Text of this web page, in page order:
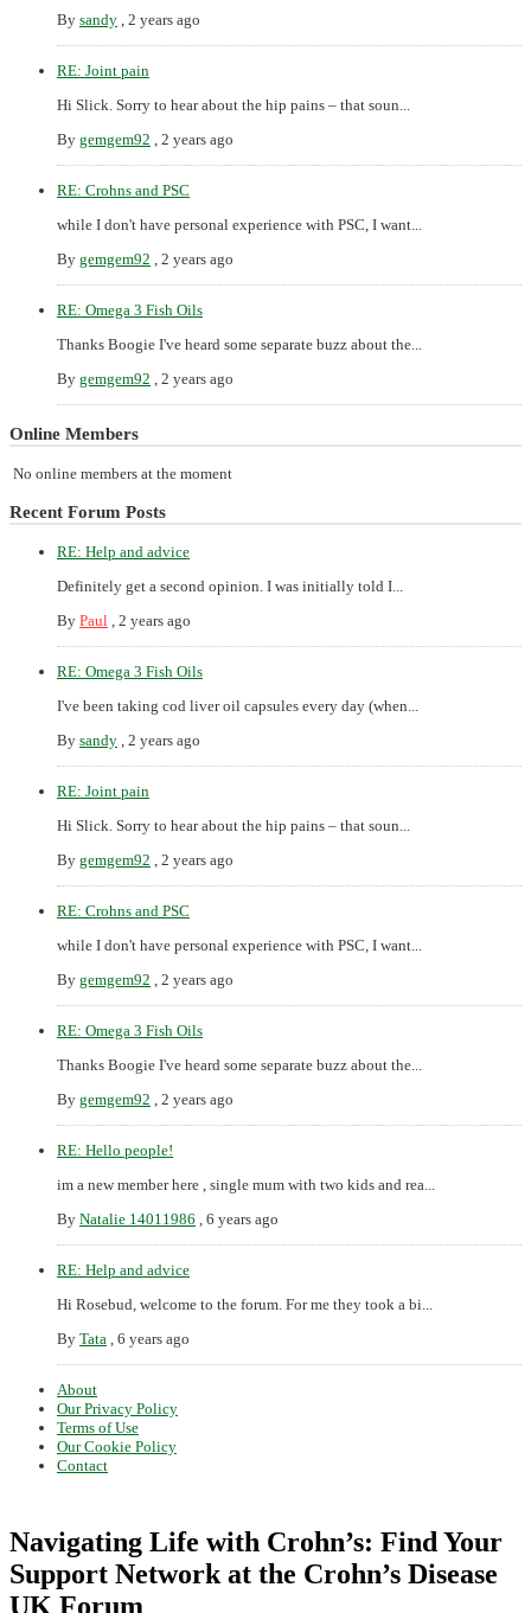
By sandy 2 years ago
RE: Joint pain
Hi Slick. Sorry to hear about the hip pains – that soun...
By gemgem92 2 years ago
RE: Crohns and PSC
while I don't have personal experience with PSC, I want...
By gemgem92 2 years ago
RE: Omega 3 Fish Oils
Thanks Boogie I've heard some separate buzz about the...
By gemgem92 2 years ago
Online Members
No online members at the moment
Recent Forum Posts
RE: Help and advice
Definitely get a second opinion. I was initially told I...
By Paul , 2 years ago
RE: Omega 3 Fish Oils
I've been taking cod liver oil capsules every day (when...
By sandy , 2 years ago
RE: Joint pain
Hi Slick. Sorry to hear about the hip pains – that soun...
By gemgem92 , 2 years ago
RE: Crohns and PSC
while I don't have personal experience with PSC, I want...
By gemgem92 , 2 years ago
RE: Omega 3 Fish Oils
Thanks Boogie I've heard some separate buzz about the...
By gemgem92 , 2 years ago
RE: Hello people!
im a new member here , single mum with two kids and rea...
By Natalie 14011986 , 6 years ago
RE: Help and advice
Hi Rosebud, welcome to the forum. For me they took a bi...
By Tata , 6 years ago
About
Our Privacy Policy
Terms of Use
Our Cookie Policy
Contact
Navigating Life with Crohn’s: Find Your
Support Network at the Crohn’s Disease
UK Forum